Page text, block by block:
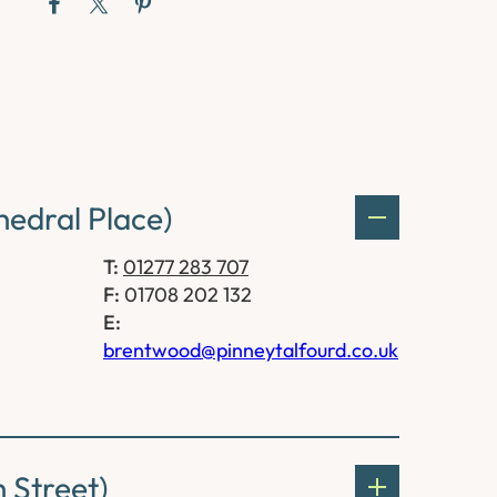
Place)
T: 01277 283 707
F: 01708 202 132
E:
brentwood@pinneytalfourd.co.uk
Street)